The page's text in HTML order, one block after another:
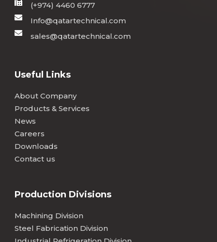
(+974) 4460 6777
Info@qatartechnical.com
sales@qatartechnical.com
Useful Links
About Company
Products & Services
News
Careers
Downloads
Contact us
Production Divisions
Machining Division
Steel Fabrication Division